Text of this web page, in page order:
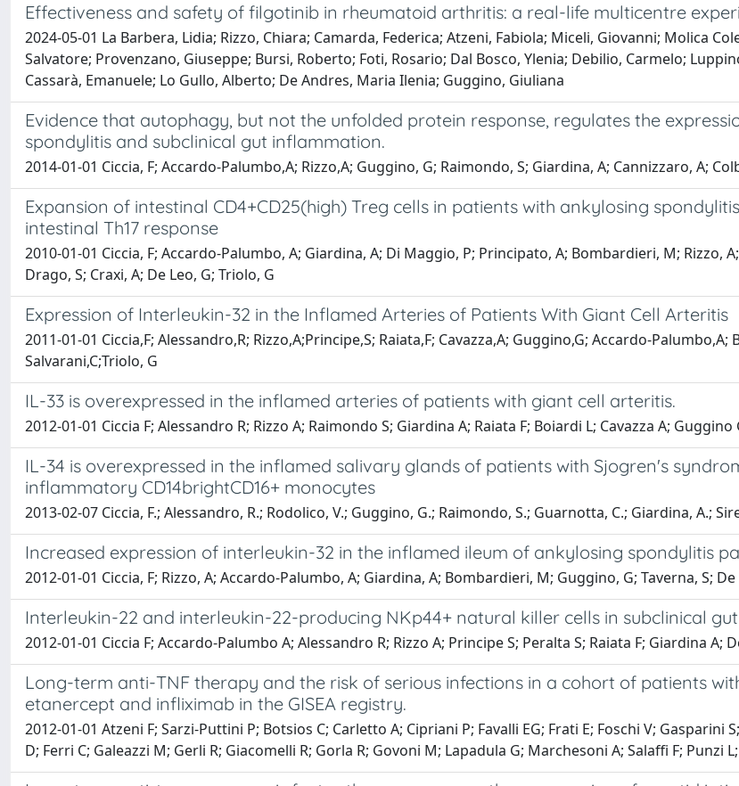
Effectiveness and safety of filgotinib in rheumatoid arthritis: a real-life multicentre
2024-05-01 La Barbera, Lidia; Rizzo, Chiara; Camarda, Federica; Atzeni, Fabiola; Miceli, Giovanni; Molica
Salvatore; Provenzano, Giuseppe; Bursi, Roberto; Foti, Rosario; Dal Bosco, Ylenia; Debilio, Carmelo;
Cassarà, Emanuele; Lo Gullo, Alberto; De Andres, Maria Ilenia; Guggino, Giuliana
Evidence that autophagy, but not the unfolded protein response, regulates the
spondylitis and subclinical gut inflammation.
2014-01-01 Ciccia, F; Accardo-Palumbo,A; Rizzo,A; Guggino, G; Raimondo, S; Giardina, A; Cannizzaro, A;
Expansion of intestinal CD4+CD25(high) Treg cells in patients with ankylosing
intestinal Th17 response
2010-01-01 Ciccia, F; Accardo-Palumbo, A; Giardina, A; Di Maggio, P; Principato, A; Bombardieri, M; Rizzo,
Drago, S; Craxi, A; De Leo, G; Triolo, G
Expression of Interleukin-32 in the Inflamed Arteries of Patients With Giant Cell Arteritis
2011-01-01 Ciccia,F; Alessandro,R; Rizzo,A;Principe,S; Raiata,F; Cavazza,A; Guggino,G; Accardo-
Salvarani,C;Triolo, G
IL-33 is overexpressed in the inflamed arteries of patients with giant cell arteritis.
2012-01-01 Ciccia F; Alessandro R; Rizzo A; Raimondo S; Giardina A; Raiata F; Boiardi L; Cavazza A;
IL-34 is overexpressed in the inflamed salivary glands of patients with Sjogren's
inflammatory CD14brightCD16+ monocytes
2013-02-07 Ciccia, F.; Alessandro, R.; Rodolico, V.; Guggino, G.; Raimondo, S.; Guarnotta, C.; Giardina, A.;
Increased expression of interleukin-32 in the inflamed ileum of ankylosing spondylitis
2012-01-01 Ciccia, F; Rizzo, A; Accardo-Palumbo, A; Giardina, A; Bombardieri, M; Guggino, G; Taverna, S;
Interleukin-22 and interleukin-22-producing NKp44+ natural killer cells in subclinical
2012-01-01 Ciccia F; Accardo-Palumbo A; Alessandro R; Rizzo A; Principe S; Peralta S; Raiata F; Giardina A;
Long-term anti-TNF therapy and the risk of serious infections in a cohort of patients
etanercept and infliximab in the GISEA registry.
2012-01-01 Atzeni F; Sarzi-Puttini P; Botsios C; Carletto A; Cipriani P; Favalli EG; Frati E; Foschi V;
D; Ferri C; Galeazzi M; Gerli R; Giacomelli R; Gorla R; Govoni M; Lapadula G; Marchesoni A; Salaffi F; Punzi